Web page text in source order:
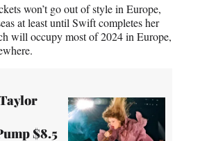
won’t go out of style in Europe,
at least until Swift completes her
will occupy most of 2024 in Europe,
$8.5